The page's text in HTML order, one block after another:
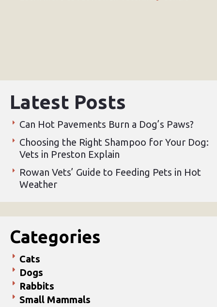
Latest Posts
Can Hot Pavements Burn a Dog’s Paws?
Choosing the Right Shampoo for Your Dog:
Vets in Preston Explain
Rowan Vets’ Guide to Feeding Pets in Hot
Weather
Categories
Cats
Dogs
Rabbits
Small Mammals